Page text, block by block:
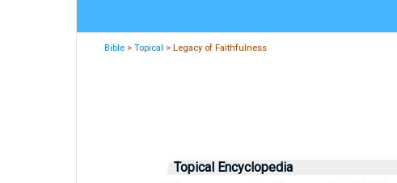
Bible >Topical > Legacy of Faithfulness
Topical Encyclopedia